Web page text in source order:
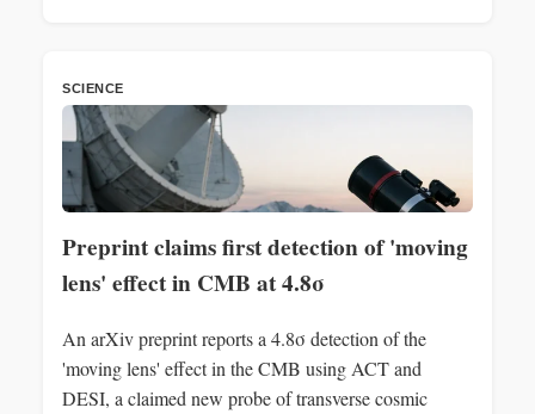
SCIENCE
Preprint claims first detection of 'moving
lens' effect in CMB at 4.8σ
An arXiv preprint reports a 4.8σ detection of the
'moving lens' effect in the CMB using ACT and
DESI, a claimed new probe of transverse cosmic